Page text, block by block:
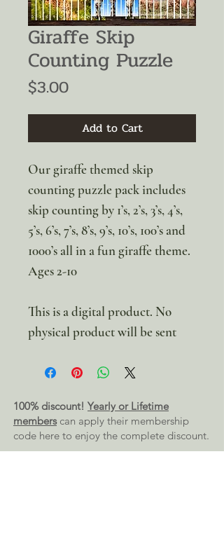
Giraffe Skip
Counting Puzzle
$3.00Price
Add to Cart
Our giraffe themed skip
counting puzzle pack includes
skip counting by 1’s, 2’s, 3’s, 4’s,
5’s, 6’s, 7’s, 8’s, 9’s, 10’s, 100’s and
1000’s all in a fun giraffe theme.
Ages 2-10
This is a digital product. No
physical product will be sent
100% discount! Yearly or Lifetime
memberscan apply their membership
code here to enjoy the complete discount.